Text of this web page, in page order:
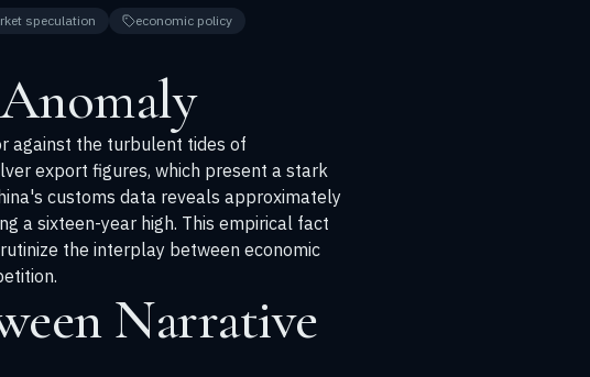
speculation economic policy
against the turbulent tides of
export figures, which present a stark
customs data reveals approximately
a sixteen-year high. This empirical fact
the interplay between economic
Narrative